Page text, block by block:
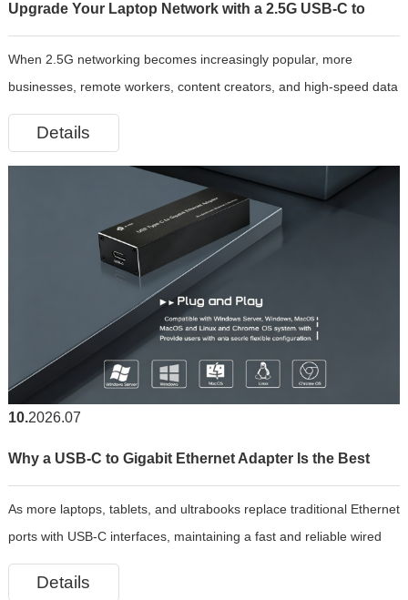
Upgrade Your Laptop Network with a 2.5G USB-C to
RJ45 Ethernet Adapter
When 2.5G networking becomes increasingly popular, more
businesses, remote workers, content creators, and high-speed data
transmission applications are demanding greater network
bandwidth. However, many modern laptops, tablets, and even some
desktop devic
Details
10 2026.07
Why a USB-C to Gigabit Ethernet Adapter Is the Best
Choice for Fast and Stable Wired Networking
As more laptops, tablets, and ultrabooks replace traditional Ethernet
ports with USB-C interfaces, maintaining a fast and reliable wired
network connection has become increasingly important. Whether
you’re working remotely, attending online meetings, gami
Details